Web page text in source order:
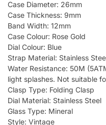
Case Diameter: 26mm
Case Thickness: 9mm
Band Width: 12mm
Case Colour: Rose Gold
Dial Colour: Blue
Strap Material: Stainless
Water Resistance: 50M
light splashes. Not suitable
Clasp Type: Folding Clasp
Dial Material: Stainless Steel
Glass Type: Mineral
Style: Vintage